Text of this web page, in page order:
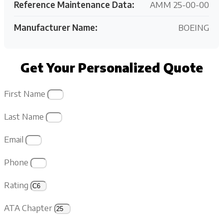
Reference Maintenance Data: AMM 25-00-00
Manufacturer Name: BOEING
Get Your Personalized Quote
First Name
Last Name
Email
Phone
Rating
ATA Chapter